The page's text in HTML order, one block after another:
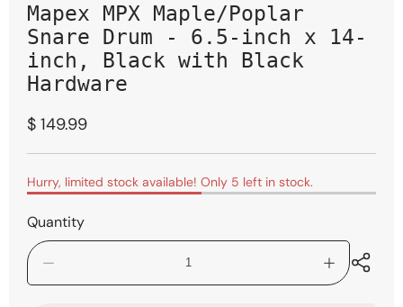
in
modal
Mapex MPX Maple/Poplar
Snare Drum - 6.5-inch x 14-
inch, Black with Black
Hardware
Regular
$ 149.99
Hurry, limited stock available! Only 5 left in stock.
Quantity
quantity
Increase
quantity